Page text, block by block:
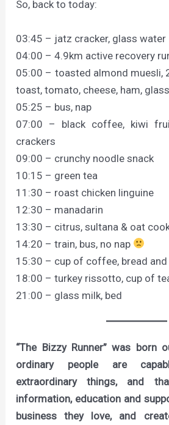
So, back to today:
03:45 – jatz cracker, glass water
04:00 – 4.9km active recovery
05:00 – toasted almond muesli,
toast, tomato, cheese, ham,
05:25 – bus, nap
07:00 – black coffee, kiwi
crackers
09:00 – crunchy noodle snack
10:15 – green tea
11:30 – roast chicken linguine
12:30 – manadarin
13:30 – citrus, sultana & oat
14:20 – train, bus, no nap
15:30 – cup of coffee, bread
18:00 – turkey rissotto, cup of
21:00 – glass milk, bed
“The Bizzy Runner” was
ordinary people are
extraordinary things, and
information, education and
business they love, and